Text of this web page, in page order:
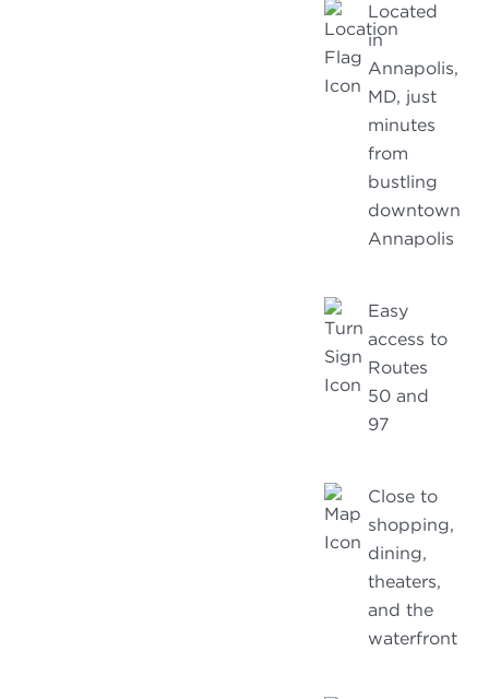
Located
in
Annapolis,
MD, just
minutes
from
bustling
downtown
Annapolis
Easy
access to
Routes
50 and
97
Close to
shopping,
dining,
theaters,
and the
waterfront